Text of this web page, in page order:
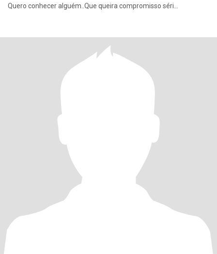
Quero conhecer alguém..Que queira compromisso séri...